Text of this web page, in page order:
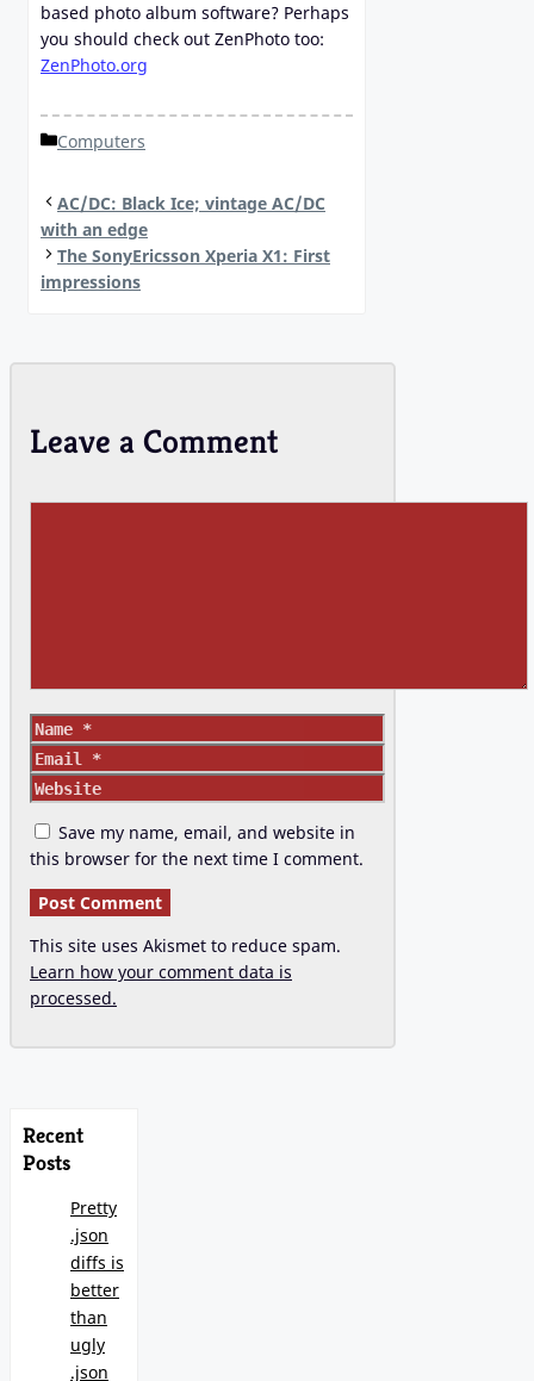
based photo album software? Perhaps
you should check out ZenPhoto too:
ZenPhoto.org
Categories
Computers
AC/DC: Black Ice; vintage AC/DC
with an edge
The SonyEricsson Xperia X1: First
impressions
Leave a Comment
Name
Email
Website
Save my name, email, and website in
this browser for the next time I comment.
This site uses Akismet to reduce spam.
Learn how your comment data is
processed.
Recent
Posts
Pretty
.json
diffs is
better
than
ugly
.json